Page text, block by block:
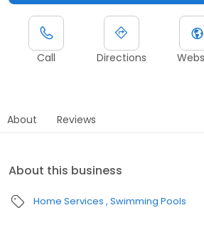
Call Directions
About Reviews
About this business
Home Services Swimming Pools